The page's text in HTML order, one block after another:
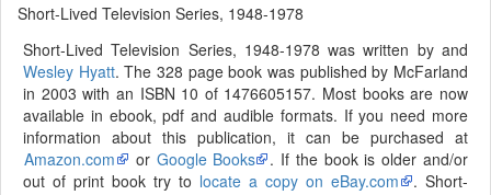
Short-Lived Television Series, 1948-1978
Short-Lived Television Series, 1948-1978 was written by and
Wesley Hyatt. The 328 page book was published by McFarland
in 2003 with an ISBN 10 of 1476605157. Most books are now
available in ebook, pdf and audible formats. If you need more
information about this publication, it can be purchased at
Amazon.com
or Google Books
. If the book is older and/or
out of print book try to locate a copy on eBay.com
. Short-